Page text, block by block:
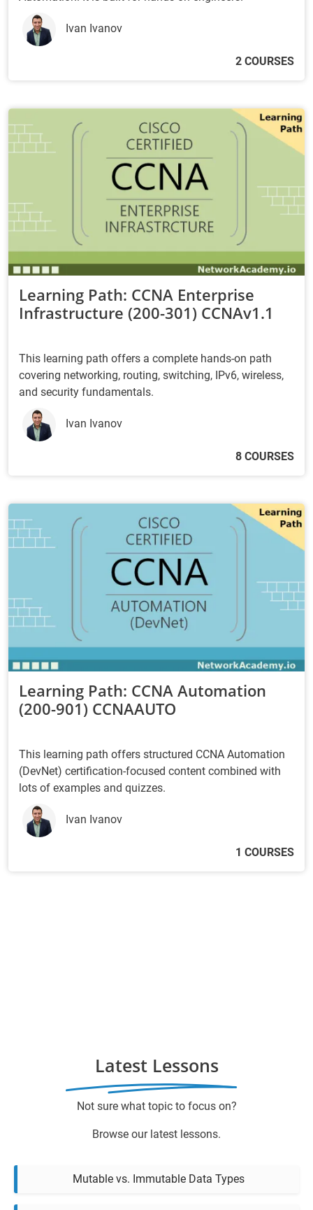
Ivan Ivanov
2 COURSES
Learning Path: CCNA Enterprise
Infrastructure (200-301) CCNAv1.1
This learning path offers a complete hands-on path
covering networking, routing, switching, IPv6, wireless,
and security fundamentals.
Ivan Ivanov
8 COURSES
Learning Path: CCNA Automation
(200-901) CCNAAUTO
This learning path offers structured CCNA Automation
(DevNet) certification-focused content combined with
lots of examples and quizzes.
Ivan Ivanov
1 COURSES
Latest Lessons
Not sure what topic to focus on?
Browse our latest lessons.
Mutable vs. Immutable Data Types